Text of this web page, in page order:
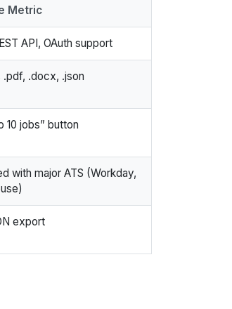
Metric
API, OAuth support
.docx, .json
10 jobs” button
with major ATS (Workday,
export